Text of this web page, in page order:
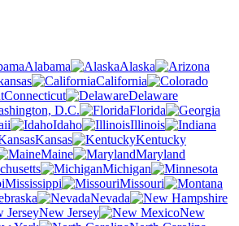
Alabama
Alaska
California
Connecticut
Delaware
D.C.
Florida
Idaho
Illinois
Kansas
Kentucky
Maine
Maryland
Michigan
Mississippi
Missouri
Nevada
New Jersey
New